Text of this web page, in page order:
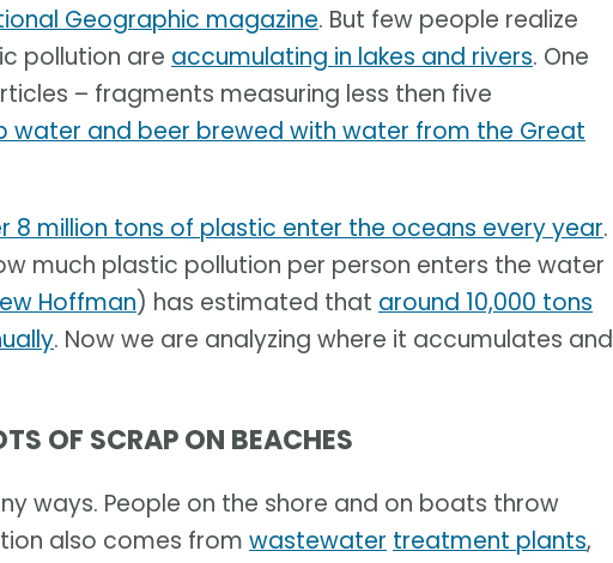
Geographic magazine. But few people realize
pollution are accumulating in lakes and rivers. One
– fragments measuring less then five
water and beer brewed with water from the Great
8 million tons of plastic enter the oceans every year.
much plastic pollution per person enters the water
Hoffman) has estimated that around 10,000 tons
. Now we are analyzing where it accumulates and
OF SCRAP ON BEACHES
ways. People on the shore and on boats throw
also comes from wastewater treatment plants,